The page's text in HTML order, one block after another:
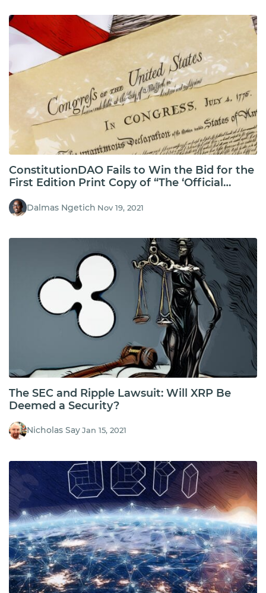
ConstitutionDAO Fails to Win the Bid for the
First Edition Print Copy of “The ‘Official
Dalmas Ngetich Nov 19, 2021
The SEC and Ripple Lawsuit: Will XRP Be
Deemed a Security?
Nicholas Say Jan 15, 2021